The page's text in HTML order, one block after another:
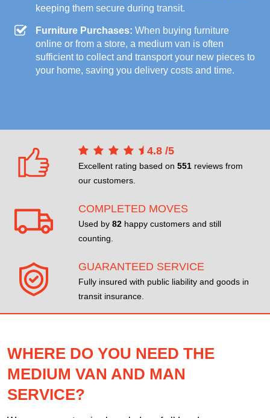
keeping them secure during transit.
Furniture Purchases: When buying furniture
online or from a store, a medium van is often
sufficient to collect and transport your new pieces to
your home, saving you delivery costs and time.
4.8 /5
Excellent rating based on 551 reviews from
our customers.
COMPLETED MOVES
Used by 82 happy customers and still
counting.
GUARANTEED SERVICE
Fully insured with public liability and goods in
transit insurance.
WHERE DO YOU NEED THE
MEDIUM VAN AND MAN
SERVICE?